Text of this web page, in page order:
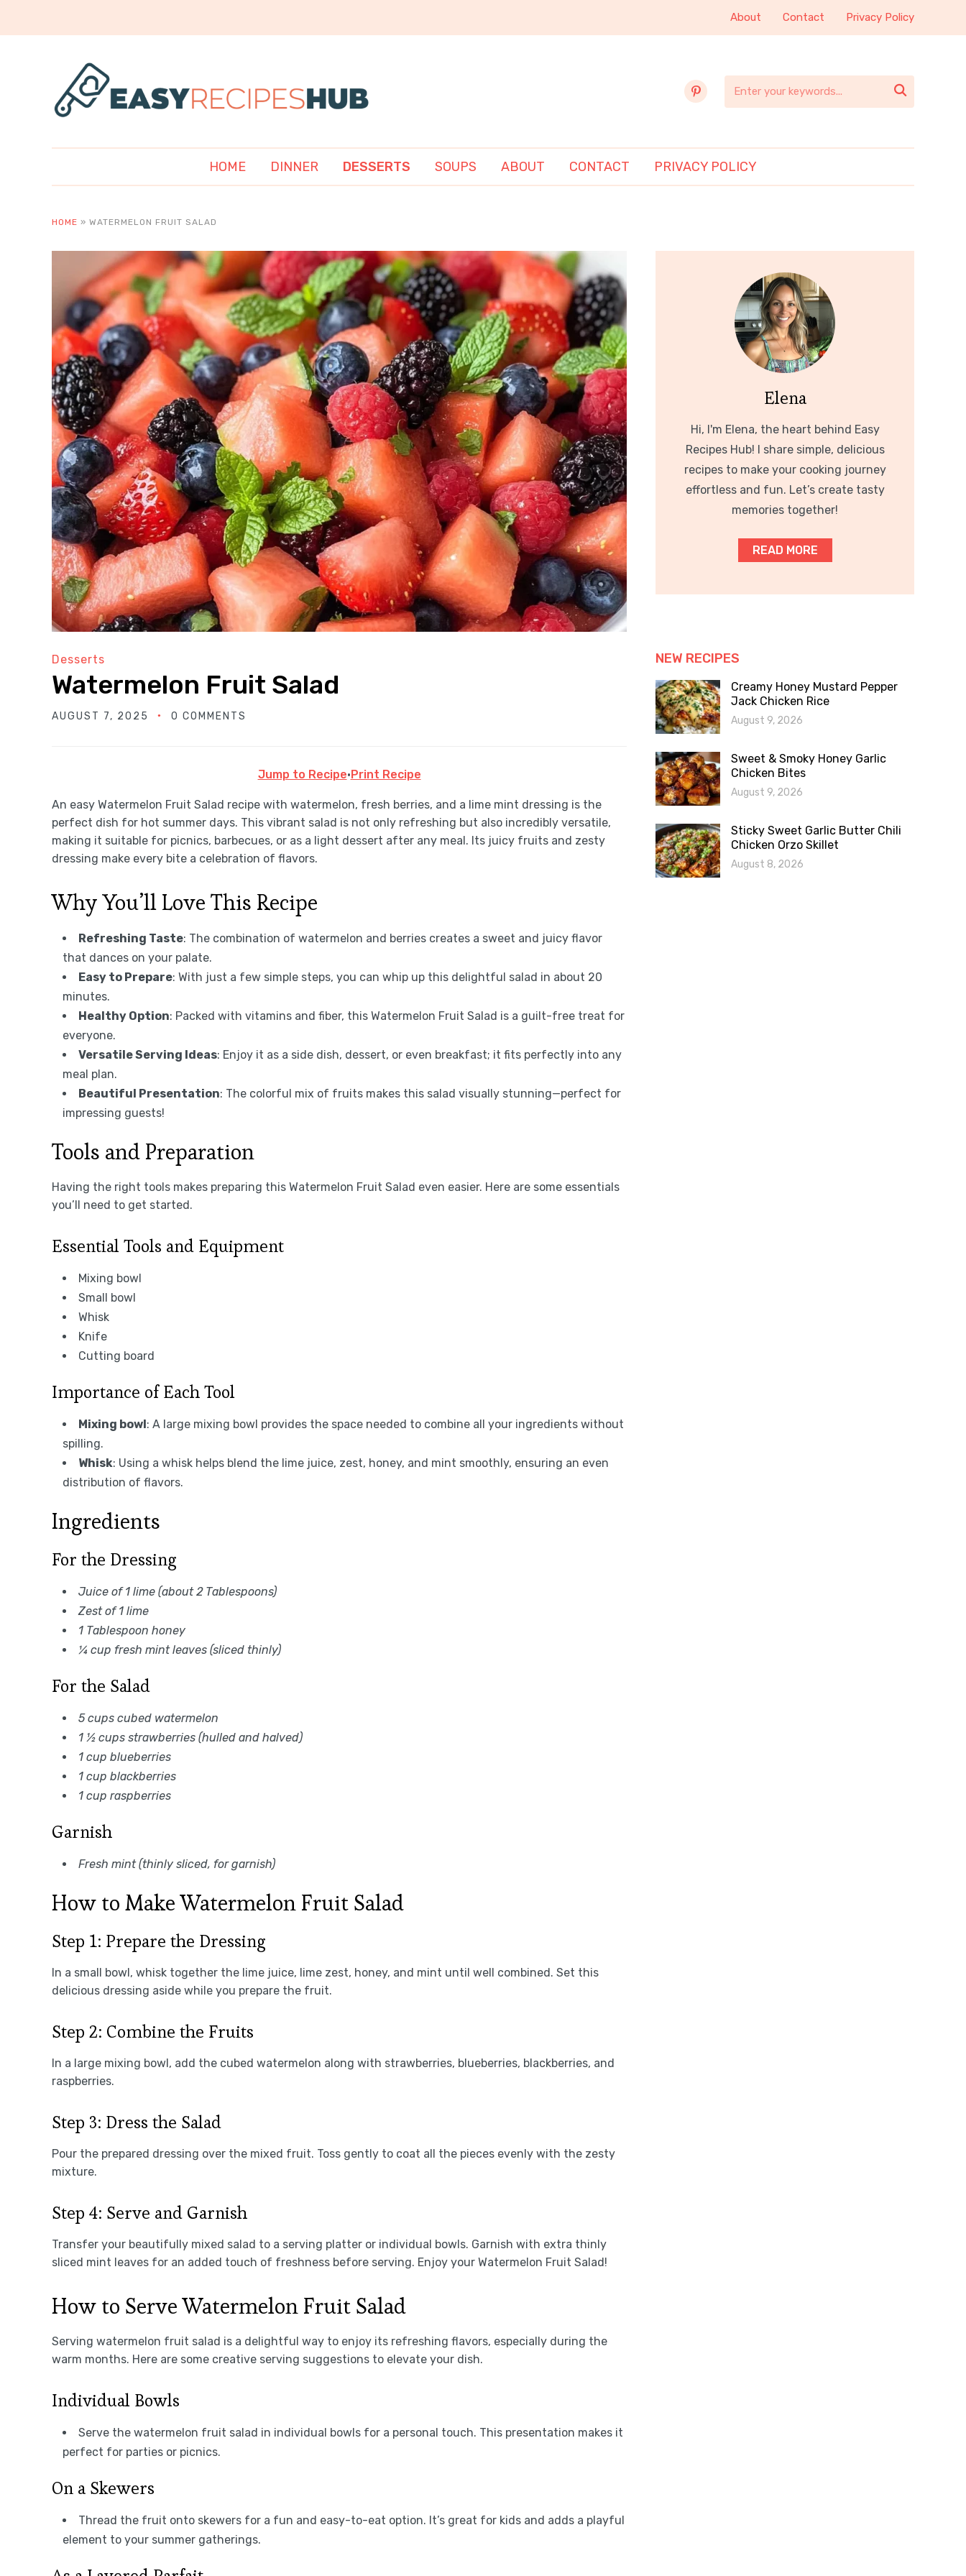
About Contact Privacy Policy
pinterest 
HOME DINNER DESSERTS SOUPS ABOUT CONTACT PRIVACY POLICY
HOME » WATERMELON FRUIT SALAD
Desserts
Watermelon Fruit Salad
AUGUST 7, 2025 0 COMMENTS
Jump to Recipe·Print Recipe
An easy Watermelon Fruit Salad recipe with watermelon, fresh berries, and a lime mint dressing is the
perfect dish for hot summer days. This vibrant salad is not only refreshing but also incredibly versatile,
making it suitable for picnics, barbecues, or as a light dessert after any meal. Its juicy fruits and zesty
dressing make every bite a celebration of flavors.
Why You’ll Love This Recipe
Refreshing Taste: The combination of watermelon and berries creates a sweet and juicy flavor
that dances on your palate.
Easy to Prepare: With just a few simple steps, you can whip up this delightful salad in about 20
minutes.
Healthy Option: Packed with vitamins and fiber, this Watermelon Fruit Salad is a guilt-free treat for
everyone.
Versatile Serving Ideas: Enjoy it as a side dish, dessert, or even breakfast; it fits perfectly into any
meal plan.
Beautiful Presentation: The colorful mix of fruits makes this salad visually stunning—perfect for
impressing guests!
Tools and Preparation
Having the right tools makes preparing this Watermelon Fruit Salad even easier. Here are some essentials
you’ll need to get started.
Essential Tools and Equipment
Mixing bowl
Small bowl
Whisk
Knife
Cutting board
Importance of Each Tool
Mixing bowl: A large mixing bowl provides the space needed to combine all your ingredients without
spilling.
Whisk: Using a whisk helps blend the lime juice, zest, honey, and mint smoothly, ensuring an even
distribution of flavors.
Ingredients
For the Dressing
Juice of 1 lime (about 2 Tablespoons)
Zest of 1 lime
1 Tablespoon honey
¼ cup fresh mint leaves (sliced thinly)
For the Salad
5 cups cubed watermelon
1 ½ cups strawberries (hulled and halved)
1 cup blueberries
1 cup blackberries
1 cup raspberries
Garnish
Fresh mint (thinly sliced, for garnish)
How to Make Watermelon Fruit Salad
Step 1: Prepare the Dressing
In a small bowl, whisk together the lime juice, lime zest, honey, and mint until well combined. Set this
delicious dressing aside while you prepare the fruit.
Step 2: Combine the Fruits
In a large mixing bowl, add the cubed watermelon along with strawberries, blueberries, blackberries, and
raspberries.
Step 3: Dress the Salad
Pour the prepared dressing over the mixed fruit. Toss gently to coat all the pieces evenly with the zesty
mixture.
Step 4: Serve and Garnish
Transfer your beautifully mixed salad to a serving platter or individual bowls. Garnish with extra thinly
sliced mint leaves for an added touch of freshness before serving. Enjoy your Watermelon Fruit Salad!
How to Serve Watermelon Fruit Salad
Serving watermelon fruit salad is a delightful way to enjoy its refreshing flavors, especially during the
warm months. Here are some creative serving suggestions to elevate your dish.
Individual Bowls
Serve the watermelon fruit salad in individual bowls for a personal touch. This presentation makes it
perfect for parties or picnics.
On a Skewers
Thread the fruit onto skewers for a fun and easy-to-eat option. It’s great for kids and adds a playful
element to your summer gatherings.
Elena
Hi, I'm Elena, the heart behind Easy
Recipes Hub! I share simple, delicious
recipes to make your cooking journey
effortless and fun. Let’s create tasty
memories together!
READ MORE
NEW RECIPES
Creamy Honey Mustard Pepper
Jack Chicken Rice
August 9, 2026
Sweet & Smoky Honey Garlic
Chicken Bites
August 9, 2026
Sticky Sweet Garlic Butter Chili
Chicken Orzo Skillet
August 8, 2026